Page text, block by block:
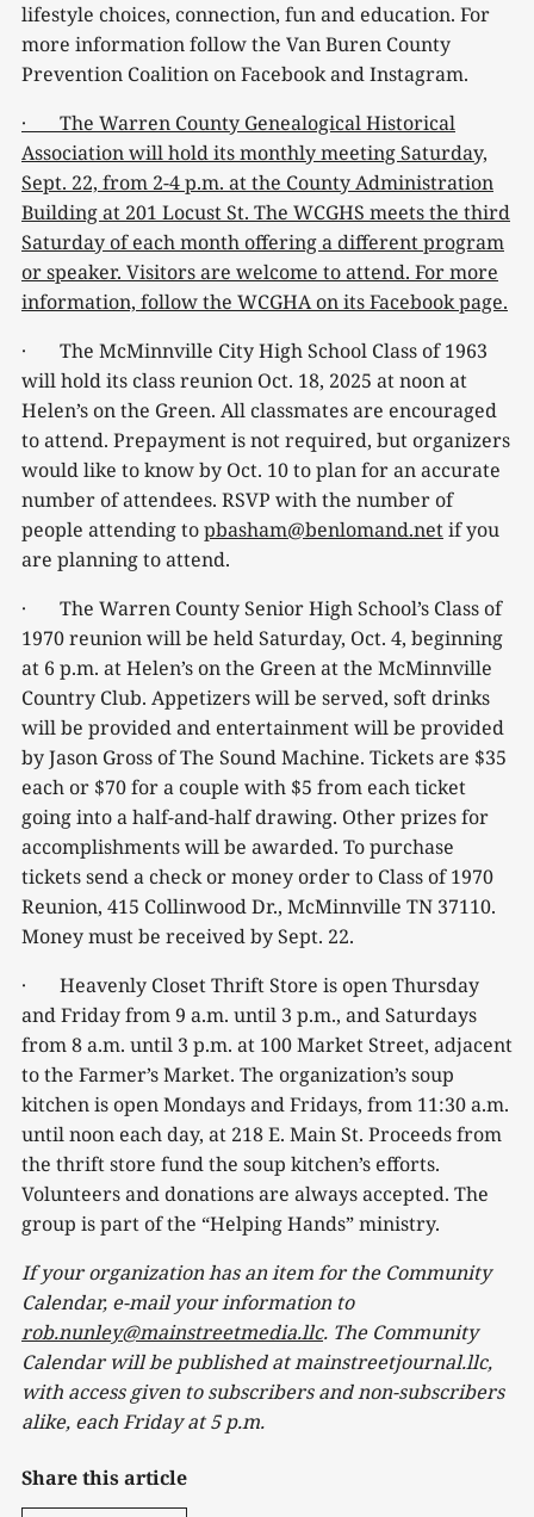
lifestyle choices, connection, fun and education. For
more information follow the Van Buren County
Prevention Coalition on Facebook and Instagram.
· The Warren County Genealogical Historical
Association will hold its monthly meeting Saturday,
Sept. 22, from 2-4 p.m. at the County Administration
Building at 201 Locust St. The WCGHS meets the third
Saturday of each month offering a different program
or speaker. Visitors are welcome to attend. For more
information, follow the WCGHA on its Facebook page.
· The McMinnville City High School Class of 1963
will hold its class reunion Oct. 18, 2025 at noon at
Helen’s on the Green. All classmates are encouraged
to attend. Prepayment is not required, but organizers
would like to know by Oct. 10 to plan for an accurate
number of attendees. RSVP with the number of
people attending topbasham@benlomand.netif you
are planning to attend.
· The Warren County Senior High School’s Class of
1970 reunion will be held Saturday, Oct. 4, beginning
at 6 p.m. at Helen’s on the Green at the McMinnville
Country Club. Appetizers will be served, soft drinks
will be provided and entertainment will be provided
by Jason Gross of The Sound Machine. Tickets are $35
each or $70 for a couple with $5 from each ticket
going into a half-and-half drawing. Other prizes for
accomplishments will be awarded. To purchase
tickets send a check or money order to Class of 1970
Reunion, 415 Collinwood Dr., McMinnville TN 37110.
Money must be received by Sept. 22.
· Heavenly Closet Thrift Store is open Thursday
and Friday from 9 a.m. until 3 p.m., and Saturdays
from 8 a.m. until 3 p.m. at 100 Market Street, adjacent
to the Farmer’s Market. The organization’s soup
kitchen is open Mondays and Fridays, from 11:30 a.m.
until noon each day, at 218 E. Main St. Proceeds from
the thrift store fund the soup kitchen’s efforts.
Volunteers and donations are always accepted. The
group is part of the “Helping Hands” ministry.
If your organization has an item for the Community
Calendar, e-mail your information to
rob.nunley@mainstreetmedia.llc. The Community
Calendar will be published at mainstreetjournal.llc,
with access given to subscribers and non-subscribers
alike, each Friday at 5 p.m.
Share this article